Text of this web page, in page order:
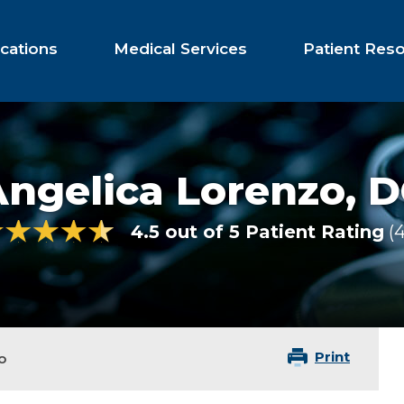
Medical Services Patient
Lorenzo,
4.5 out of 5 Patient Rating
Print